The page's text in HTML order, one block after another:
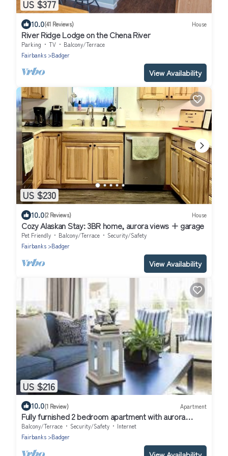
US $377
10.0(41 Reviews) House
River Ridge Lodge on the Chena River
Parking TV
Balcony/Terrace
Fairbanks
Badger
View Availability
US $230
10.0(2 Reviews) House
Cozy Alaskan Stay: 3BR home, aurora views + garage
Pet Friendly Balcony/Terrace
Security/Safety
Fairbanks
Badger
View Availability
US $216
10.0(1 Review) Apartment
Fully furnished 2 bedroom apartment with aurora
viewing at the top of the world
Balcony/Terrace Security/Safety
Internet
Fairbanks
Badger